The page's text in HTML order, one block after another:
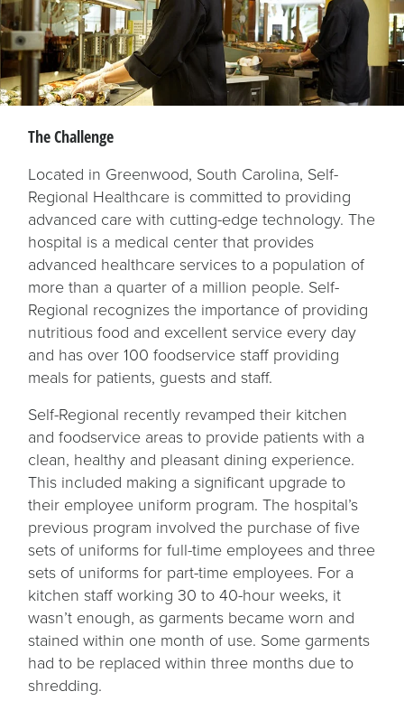
The Challenge
Located in Greenwood, South Carolina, Self-
Regional Healthcare is committed to providing
advanced care with cutting-edge technology. The
hospital is a medical center that provides
advanced healthcare services to a population of
more than a quarter of a million people. Self-
Regional recognizes the importance of providing
nutritious food and excellent service every day
and has over 100 foodservice staff providing
meals for patients, guests and staff.
Self-Regional recently revamped their kitchen
and foodservice areas to provide patients with a
clean, healthy and pleasant dining experience.
This included making a significant upgrade to
their employee uniform program. The hospital’s
previous program involved the purchase of five
sets of uniforms for full-time employees and three
sets of uniforms for part-time employees. For a
kitchen staff working 30 to 40-hour weeks, it
wasn’t enough, as garments became worn and
stained within one month of use. Some garments
had to be replaced within three months due to
shredding.